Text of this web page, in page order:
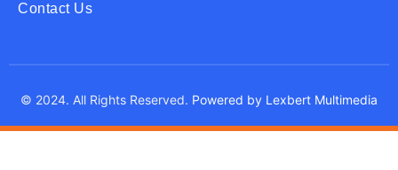
Contact Us
© 2024. All Rights Reserved. Powered by Lexbert Multimedia